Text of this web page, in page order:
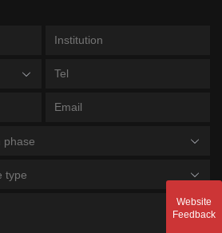
phase
type
Website
Feedback